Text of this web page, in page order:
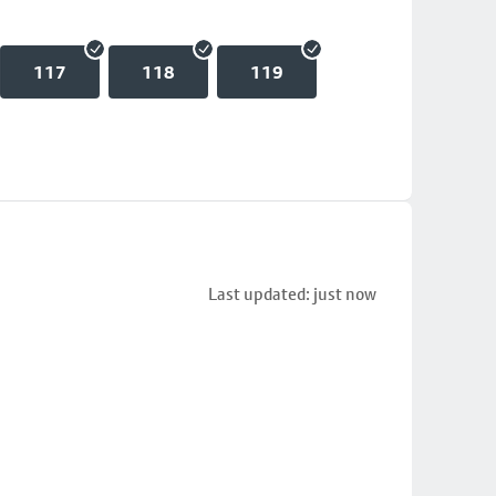
117 118 119
Last updated: just now